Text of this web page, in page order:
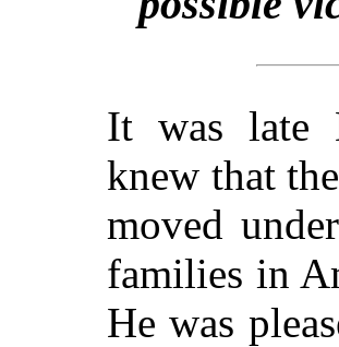
It was late
knew that
moved
families in
He was